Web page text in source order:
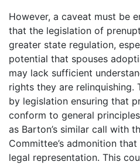
However, a caveat must be
that the legislation of
greater state regulation,
potential that spouses
may lack sufficient
rights they are relinquishing.
by legislation ensuring that
conform to general
as Barton’s similar call with
Committee’s admonition
legal representation. This